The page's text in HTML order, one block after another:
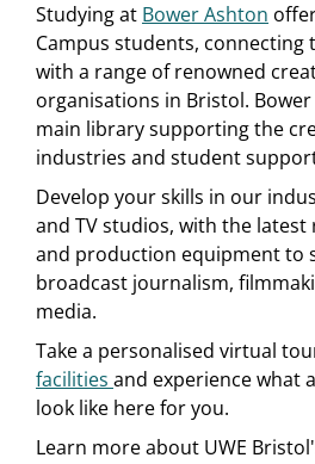
Studying at Bower Ashton
Campus students, connecting
with a range of renowned
organisations in Bristol.
main library supporting the
industries and student
Develop your skills in our
and TV studios, with the
and production equipment to
broadcast journalism,
media.
Take a personalised virtual
facilities and experience what
look like here for you.
Learn more about UWE